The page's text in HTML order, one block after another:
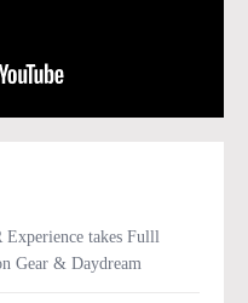
takes Fulll
Gear & Daydream